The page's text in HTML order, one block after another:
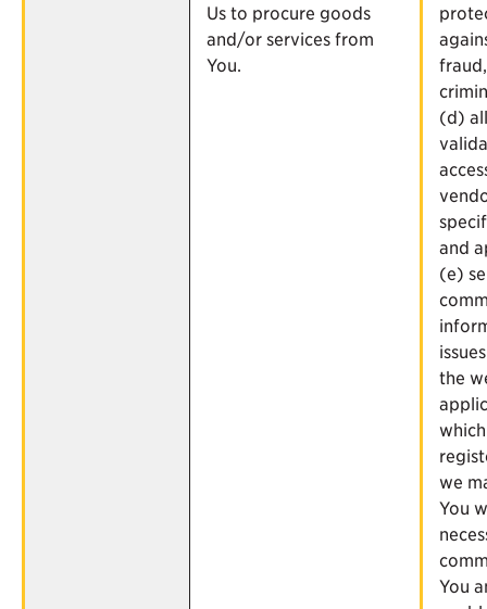
Us to procure goods
and/or services from
You.
(d)
and
(e)
the
we
You
You